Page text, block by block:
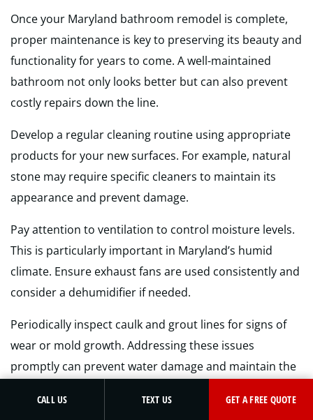
Once your Maryland bathroom remodel is complete,
proper maintenance is key to preserving its beauty and
functionality for years to come. A well-maintained
bathroom not only looks better but can also prevent
costly repairs down the line.
Develop a regular cleaning routine using appropriate
products for your new surfaces. For example, natural
stone may require specific cleaners to maintain its
appearance and prevent damage.
Pay attention to ventilation to control moisture levels.
This is particularly important in Maryland’s humid
climate. Ensure exhaust fans are used consistently and
consider a dehumidifier if needed.
Periodically inspect caulk and grout lines for signs of
wear or mold growth. Addressing these issues
promptly can prevent water damage and maintain the
GET A FREE QUOTE
CALL US TEXT US GET A FREE QUOTE